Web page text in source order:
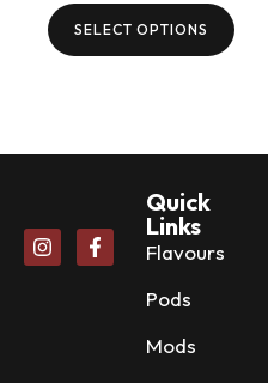
SELECT OPTIONS
Quick
Links
Flavours
Pods
Mods